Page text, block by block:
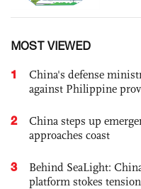
MOST VIEWED
1
China's defense
against Philippine
2
China steps up
approaches coast
3
Behind SeaLight:
platform stokes